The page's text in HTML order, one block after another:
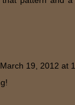
March 19, 2012 at